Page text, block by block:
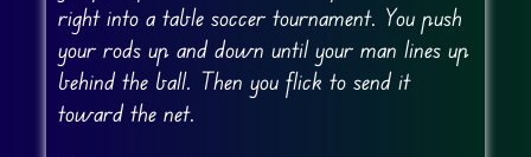
right into a table soccer tournament. You push
your rods up and down until your man lines up
behind the ball. Then you flick to send it
toward the net.